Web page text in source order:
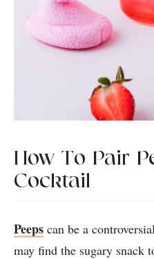
How To Pair
Cocktail
Peeps can be a
may find the sugary snack